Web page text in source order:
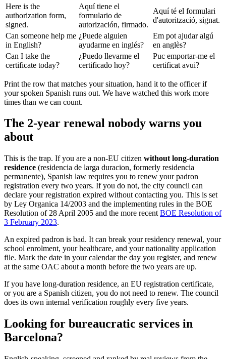
Here is the
authorization form,
signed.
Aquí tiene el
formulario de
autorización, firmado.
Aquí té el formulari
d'autorització, signat.
Can someone help me
in English?
¿Puede alguien
ayudarme en inglés?
Em pot ajudar algú
en anglès?
Can I take the
certificate today?
¿Puedo llevarme el
certificado hoy?
Puc emportar-me el
certificat avui?
Print the row that matches your situation, hand it to the officer if
your spoken Spanish runs out. We have watched this work more
times than we can count.
The 2-year renewal nobody warns you
about
This is the trap. If you are a non-EU citizen without long-duration
residence (residencia de larga duracion, formerly residencia
permanente), Spanish law requires you to renew your padron
registration every two years. If you do not, the city council can
declare your registration expired without contacting you. This is set
by Ley Organica 14/2003 and the implementing rules in the BOE
Resolution of 28 April 2005 and the more recent BOE Resolution of
3 February 2023.
An expired padron is bad. It can break your residency renewal, your
school enrolment, your healthcare, and your nationality application
file. Mark the date in your calendar the day you register, and renew
at the same OAC about a month before the two years are up.
If you have long-duration residence, an EU registration certificate,
or you are a Spanish citizen, you do not need to renew. The council
does its own internal verification roughly every five years.
Looking for bureaucratic services in
Barcelona?